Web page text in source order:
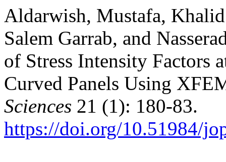
Aldarwish, Mustafa,
Salem Garrab, and
of Stress Intensity Factors
Curved Panels Using
Sciences 21 (1): 180-83.
https://doi.org/10.51984/